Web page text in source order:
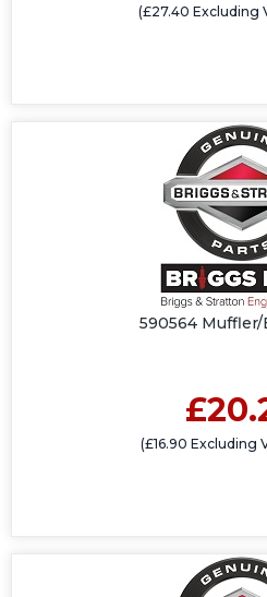
(£27.40 Excluding
590564
(£16.90 Excluding